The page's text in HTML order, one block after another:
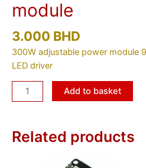
module
3.000 BHD
300W adjustable power module
LED driver
Add to basket
Related products